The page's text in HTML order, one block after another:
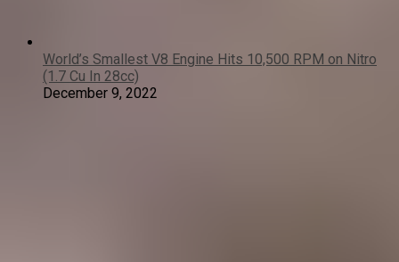
World’s Smallest V8 Engine Hits 10,500 RPM on Nitro
(1.7 Cu In 28cc)
December 9, 2022